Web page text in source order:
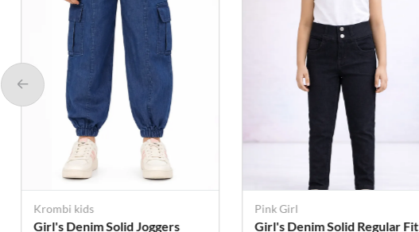
Krombi kids
Girl's Denim Solid Joggers
Pink Girl
Girl's Denim Solid Regular Fit